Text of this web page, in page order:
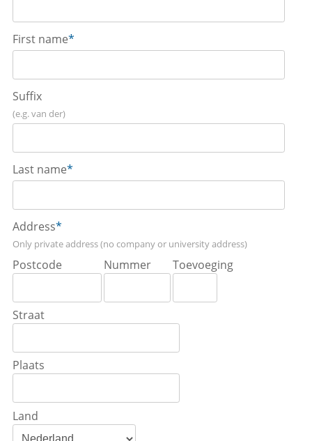
First name*
Suffix
(e.g. van der)
Last name*
Address*
Only private address (no company or university address)
Postcode Nummer Toevoeging
Straat
Plaats
Land